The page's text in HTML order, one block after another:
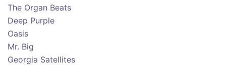
The Organ Beats
Deep Purple
Oasis
Mr. Big
Georgia Satellites